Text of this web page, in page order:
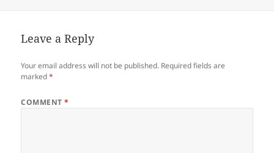
Leave a Reply
Your email address will not be published. Required fields are
marked*
COMMENT*